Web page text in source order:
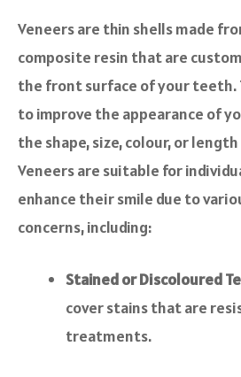
Veneers are thin shells made
composite resin that are
the front surface of your teeth.
to improve the appearance of
the shape, size, colour, or
Veneers are suitable for
enhance their smile due to
concerns, including:
Stained or Discoloured
cover stains that are
treatments.